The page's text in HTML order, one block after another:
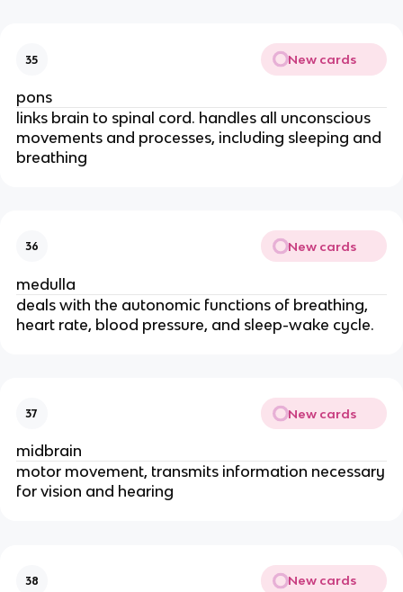
35 New cards
pons
links brain to spinal cord. handles all unconscious
movements and processes, including sleeping and
breathing
36 New cards
medulla
deals with the autonomic functions of breathing,
heart rate, blood pressure, and sleep-wake cycle.
37 New cards
midbrain
motor movement, transmits information necessary
for vision and hearing
38 New cards